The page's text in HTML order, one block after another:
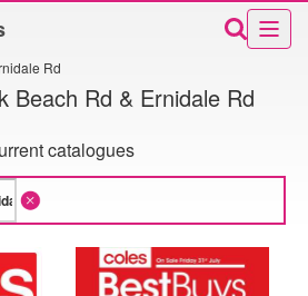
Rd
Beach Rd & Ernidale Rd
catalogues